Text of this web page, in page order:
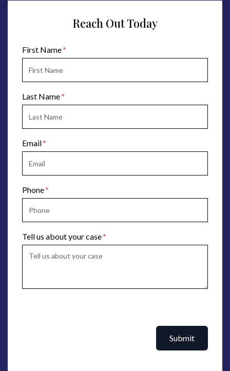
Reach Out Today
Form Key
Subject
First Name
Last Name
Email
Phone
Tell us about your case
Submit